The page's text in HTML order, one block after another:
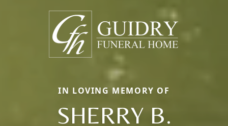
IN LOVING MEMORY OF
SHERRY B.